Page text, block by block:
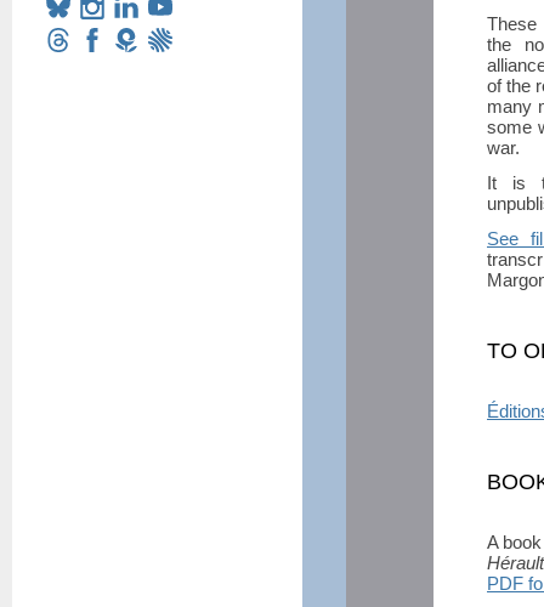
These
the
of the
many
some
war.
It is
See
TO
A
PDF